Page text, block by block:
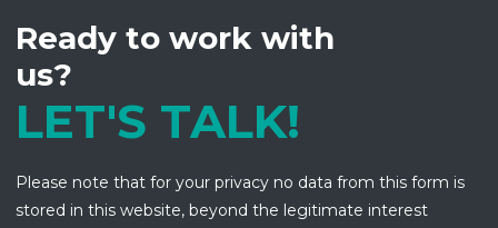
Ready to work with
us?
LET'S TALK!
Please note that for your privacy no data from this form is
stored in this website, beyond the legitimate interest